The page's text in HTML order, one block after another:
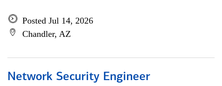
Posted Jul 14, 2026
Chandler, AZ
Network Security Engineer